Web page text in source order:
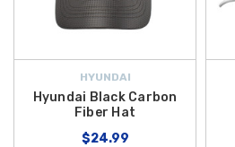
HYUNDAI
Hyundai Black Carbon
Fiber Hat
$24.99